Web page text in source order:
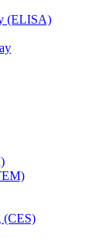
(ELISA)
(CES)